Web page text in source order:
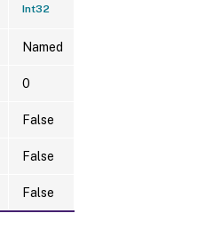
Int32
Named
0
False
False
False